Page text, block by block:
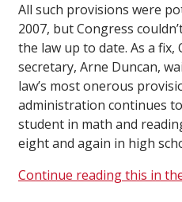
All such provisions were
2007, but Congress
the law up to date. As a fix,
secretary, Arne Duncan,
law’s most onerous
administration continues
student in math and
eight and again in high
Continue reading this in